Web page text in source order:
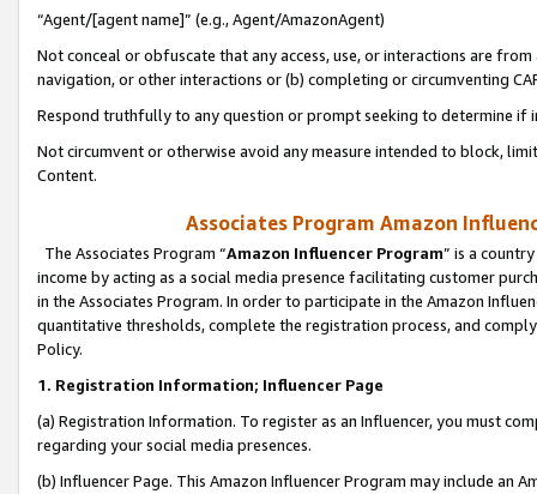
“Agent/[agent name]” (e.g., Agent/AmazonAgent)
Not conceal or obfuscate that any access, use, or interactions are
navigation, or other interactions or (b) completing or circumventing
Respond truthfully to any question or prompt seeking to determine if
Not circumvent or otherwise avoid any measure intended to block,
Content.
Associates Program Amazon
The Associates Program “Amazon Influencer Program” is a
income by acting as a social media presence facilitating customer
in the Associates Program. In order to participate in the Amazon
quantitative thresholds, complete the registration process, and
Policy.
1. Registration Information; Influencer Page
(a) Registration Information. To register as an Influencer, you must
regarding your social media presences.
(b) Influencer Page. This Amazon Influencer Program may include an